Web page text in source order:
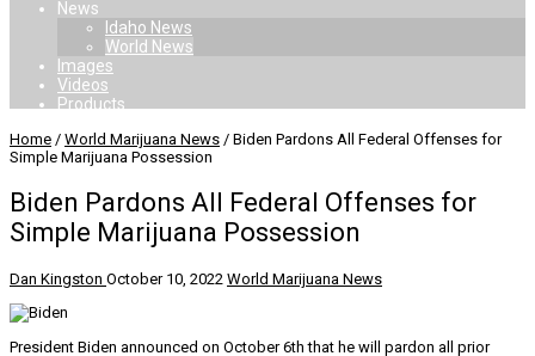
News
Idaho News
World News
Images
Videos
Products
Home / World Marijuana News / Biden Pardons All Federal Offenses for
Simple Marijuana Possession
Biden Pardons All Federal Offenses for
Simple Marijuana Possession
Dan Kingston October 10, 2022 World Marijuana News
President Biden announced on October 6th that he will pardon all prior